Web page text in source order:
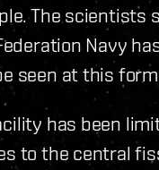
The scientists
Navy
seen at this
has been
to the central